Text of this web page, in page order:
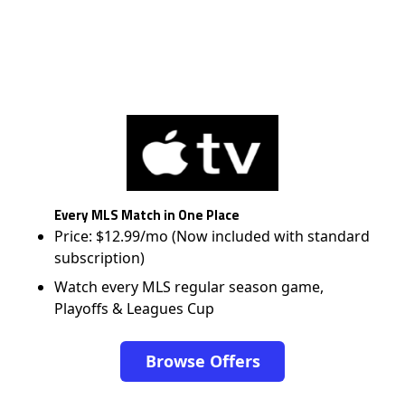
Every MLS Match in One Place
Price: $12.99/mo (Now included with standard
subscription)
Watch every MLS regular season game,
Playoffs & Leagues Cup
Browse Offers